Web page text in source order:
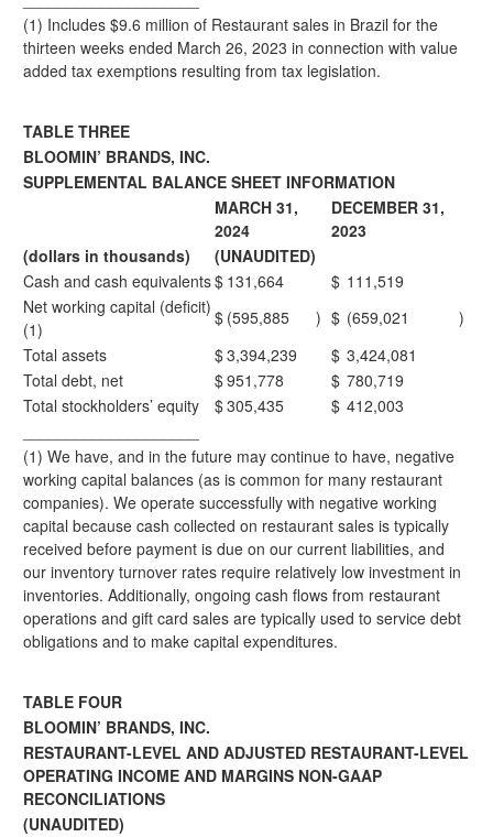
(1) Includes $9.6 million of Restaurant sales in Brazil for the
thirteen weeks ended March 26, 2023 in connection with value
added tax exemptions resulting from tax legislation.
TABLE THREE
BLOOMIN’ BRANDS, INC.
SUPPLEMENTAL BALANCE SHEET INFORMATION
MARCH 31,
2024
DECEMBER 31,
2023
(dollars in thousands)
(UNAUDITED)
Cash and cash equivalents$ 131,664 $ 111,519
Net working capital (deficit)
(1)
$ (595,885 ) $ (659,021
)
Total assets
$3,394,239 $ 3,424,081
Total debt, net
$951,778 $ 780,719
Total stockholders’ equity
$305,435 $ 412,003
(1) We have, and in the future may continue to have, negative
working capital balances (as is common for many restaurant
companies). We operate successfully with negative working
capital because cash collected on restaurant sales is typically
received before payment is due on our current liabilities, and
our inventory turnover rates require relatively low investment in
inventories. Additionally, ongoing cash flows from restaurant
operations and gift card sales are typically used to service debt
obligations and to make capital expenditures.
TABLE FOUR
BLOOMIN’ BRANDS, INC.
RESTAURANT-LEVEL AND ADJUSTED RESTAURANT-LEVEL
OPERATING INCOME AND MARGINS NON-GAAP
RECONCILIATIONS
(UNAUDITED)